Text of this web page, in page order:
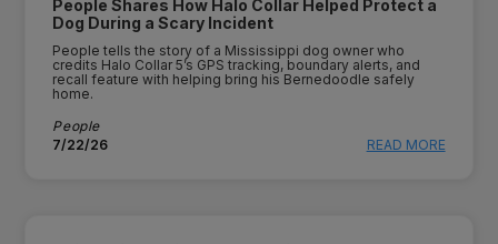
People Shares How Halo Collar Helped Protect a
Dog During a Scary Incident
People tells the story of a Mississippi dog owner who
credits Halo Collar 5’s GPS tracking, boundary alerts, and
recall feature with helping bring his Bernedoodle safely
home.
People
7/22/26
READ MORE